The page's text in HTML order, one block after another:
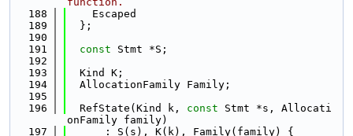
  188
    Escaped
  189
  };
  190
  191
const Stmt *S;
  192
  193
  Kind K;
  194
  AllocationFamily Family;
  195
  196
  RefState(Kind k,
const Stmt *s, Allocati
onFamily family)
  197
      : S(s), K(k), Family(family) {